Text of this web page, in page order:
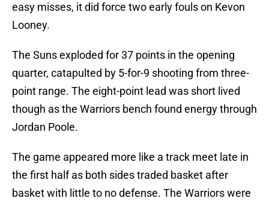
easy misses, it did force two early fouls on Kevon
Looney.
The Suns exploded for 37 points in the opening
quarter, catapulted by 5-for-9 shooting from three-
point range. The eight-point lead was short lived
though as the Warriors bench found energy through
Jordan Poole.
The game appeared more like a track meet late in
the first half as both sides traded basket after
basket with little to no defense. The Warriors were